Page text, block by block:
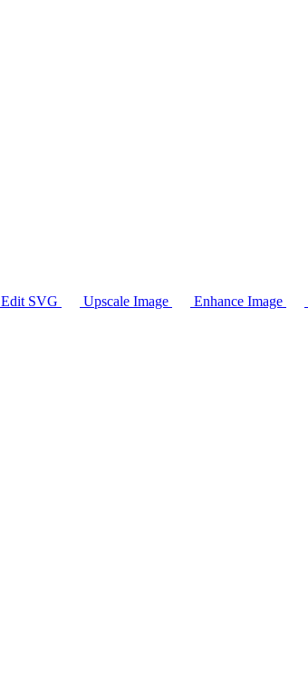
Edit SVG Upscale Image Enhance Image